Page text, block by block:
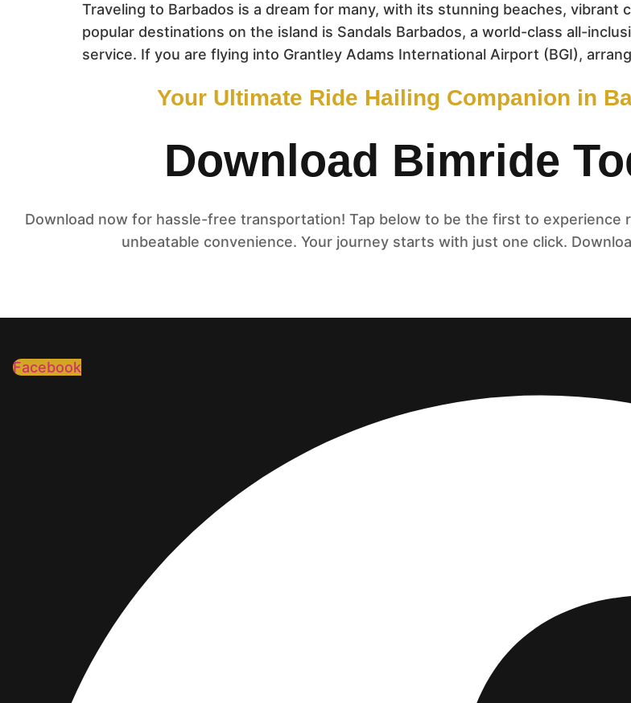
Traveling to Barbados is a dream for many, with its stunning beaches,
popular destinations on the island is Sandals Barbados, a world-class all-
service. If you are flying into Grantley Adams International Airport (BGI),
Your Ultimate Ride Hailing Companion in
Download Bimride
Download now for hassle-free transportation! Tap below to be the first to experience
unbeatable convenience. Your journey starts with just one click.
Facebook